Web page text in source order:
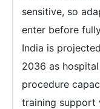
sensitive, so
enter before
India is
2036 as
procedure
training support